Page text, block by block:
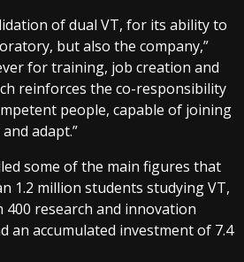
of dual VT, for its ability to
but also the company,”
for training, job creation and
reinforces the co-responsibility
people, capable of joining
adapt.”
some of the main figures that
1.2 million students studying VT,
research and innovation
an accumulated investment of 7.4